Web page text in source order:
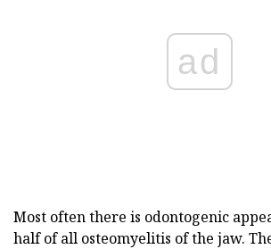
ad
Most often there is odontogenic
half of all osteomyelitis of the jaw.